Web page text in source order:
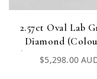
2.57ct Oval Lab
Diamond
Clarity VVS1, Cut
Certified)
Regular
$5,298.00